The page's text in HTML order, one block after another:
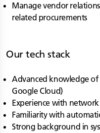
Manage vendor
related procurements
Our tech stack
Advanced knowledge of
Google Cloud)
Experience with
Familiarity with
Strong background in